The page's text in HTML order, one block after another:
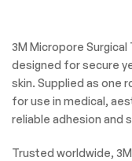
3M Micropore
designed for secure
skin. Supplied as one
for use in medical,
reliable adhesion and
Trusted worldwide,